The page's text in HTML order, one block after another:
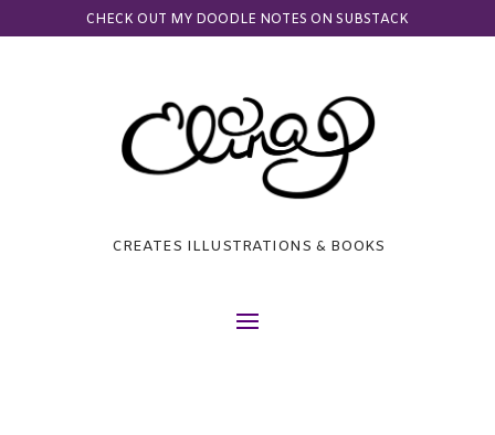
CHECK OUT MY DOODLE NOTES ON SUBSTACK
CREATES ILLUSTRATIONS & BOOKS